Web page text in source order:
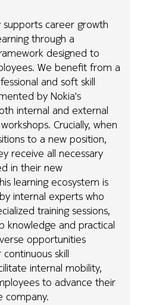
supports career growth
through a
designed to
We benefit from a
and soft skill
by Nokia's
internal and external
Crucially, when
to a new position,
receive all necessary
in their new
learning ecosystem is
internal experts who
training sessions,
knowledge and practical
opportunities
skill
internal mobility,
to advance their
company.